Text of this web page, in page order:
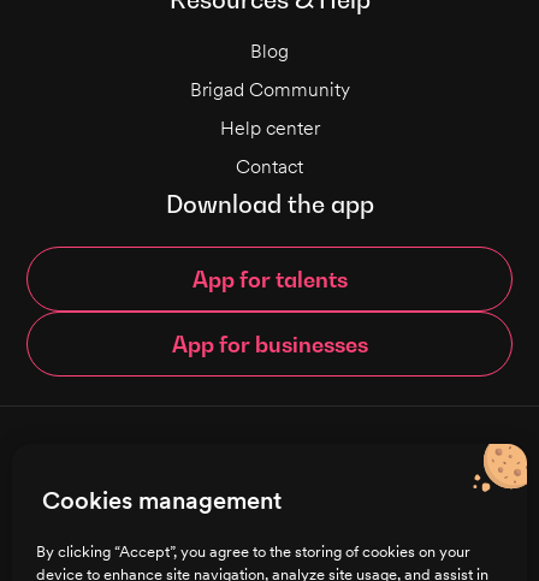
Blog
Brigad Community
Help center
Contact
Download the app
App for talents
App for businesses
Cookies management
By clicking “Accept”, you agree to the storing of cookies on your
device to enhance site navigation, analyze site usage, and assist in